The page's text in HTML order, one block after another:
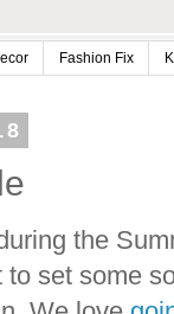
Fashion Fix
the
set some